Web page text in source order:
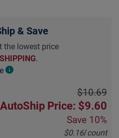
Video
& Save
the lowest price
.
$10.69
AutoShip Price: $9.60
Save 10%
$0.16/count